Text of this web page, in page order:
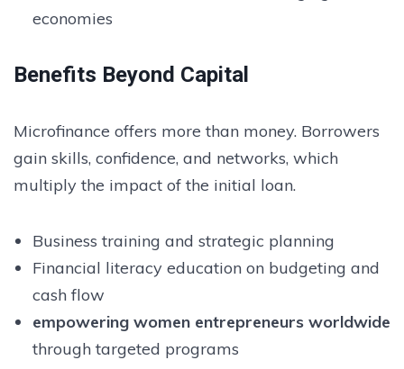
economies
Benefits Beyond Capital
Microfinance offers more than money. Borrowers
gain skills, confidence, and networks, which
multiply the impact of the initial loan.
Business training and strategic planning
Financial literacy education on budgeting and
cash flow
empowering women entrepreneurs worldwide
through targeted programs